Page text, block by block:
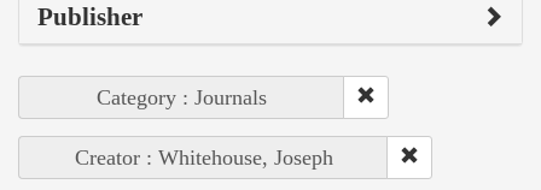
Publisher
Category : Journals
Creator : Whitehouse, Joseph